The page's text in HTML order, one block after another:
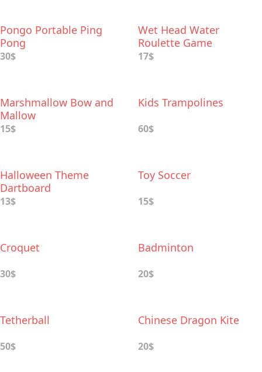
Pongo Portable Ping
Pong
30$
Wet Head Water
Roulette Game
17$
Marshmallow Bow and
Mallow
15$
Kids Trampolines
60$
Halloween Theme
Dartboard
13$
Toy Soccer
15$
Croquet
30$
Badminton
20$
Tetherball
50$
Chinese Dragon Kite
20$